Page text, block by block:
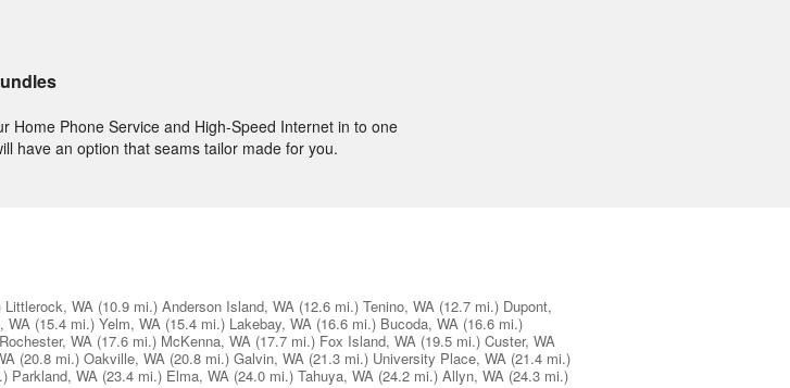
Home Phone Service and High-Speed Internet in to one
have an option that seams tailor made for you.
Littlerock, WA (10.9 mi.) Anderson Island, WA (12.6 mi.) Tenino, WA (12.7 mi.) Dupont,
WA (15.4 mi.) Yelm, WA (15.4 mi.) Lakebay, WA (16.6 mi.) Bucoda, WA (16.6 mi.)
Rochester, WA (17.6 mi.) McKenna, WA (17.7 mi.) Fox Island, WA (19.5 mi.) Custer, WA
(20.8 mi.) Oakville, WA (20.8 mi.) Galvin, WA (21.3 mi.) University Place, WA (21.4 mi.)
Parkland, WA (23.4 mi.) Elma, WA (24.0 mi.) Tahuya, WA (24.2 mi.) Allyn, WA (24.3 mi.)